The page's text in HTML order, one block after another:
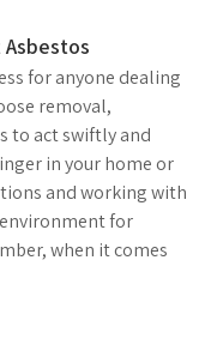
Asbestos
for anyone dealing
removal,
to act swiftly and
in your home or
and working with
for
when it comes